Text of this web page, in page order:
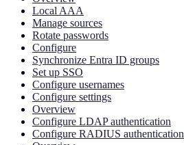
Local AAA
Manage sources
Rotate passwords
Configure
Synchronize Entra ID groups
Set up SSO
Configure usernames
Configure settings
Overview
Configure LDAP authentication
Configure RADIUS authentication